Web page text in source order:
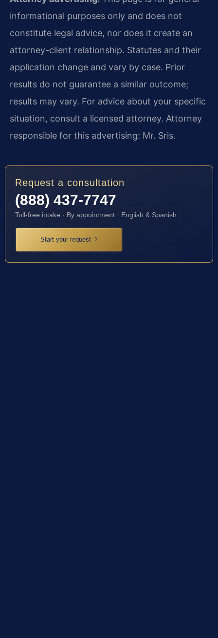
informational purposes only and does not
constitute legal advice, nor does it create an
attorney-client relationship. Statutes and their
application change and vary by case. Prior
results do not guarantee a similar outcome;
results may vary. For advice about your specific
situation, consult a licensed attorney. Attorney
responsible for this advertising: Mr. Sris.
Request a consultation
(888) 437-7747
Toll-free intake · By appointment · English & Spanish
Start your request